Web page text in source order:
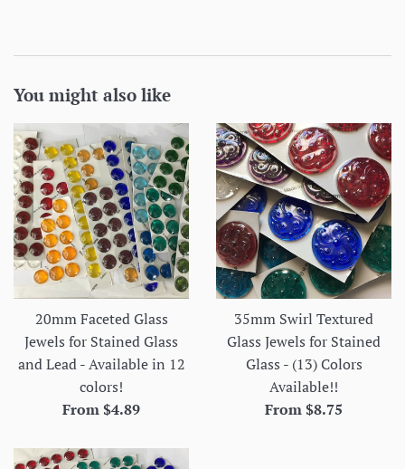
You might also like
20mm Faceted Glass
Jewels for Stained Glass
and Lead - Available in 12
colors!
From $4.89
35mm Swirl Textured
Glass Jewels for Stained
Glass - (13) Colors
Available!!
From $8.75